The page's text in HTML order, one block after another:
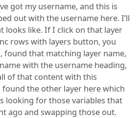
got my username, and this is
out with the username here. I’ll
looks like. If I click on that layer
rows with layers button, you
found that matching layer name,
with the username heading,
of that content with this
found the other layer here which
looking for those variables that
ago and swapping those out.